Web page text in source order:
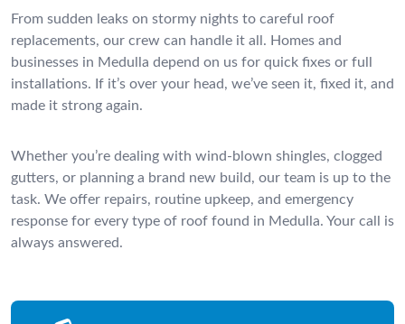
From sudden leaks on stormy nights to careful roof
replacements, our crew can handle it all. Homes and
businesses in Medulla depend on us for quick fixes or full
installations. If it’s over your head, we’ve seen it, fixed it, and
made it strong again.
Whether you’re dealing with wind-blown shingles, clogged
gutters, or planning a brand new build, our team is up to the
task. We offer repairs, routine upkeep, and emergency
response for every type of roof found in Medulla. Your call is
always answered.